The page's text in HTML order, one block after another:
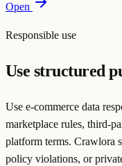
Open
Responsible use
Use structured
Use e-commerce data
marketplace rules, third-
platform terms. Crawlora
policy violations, or